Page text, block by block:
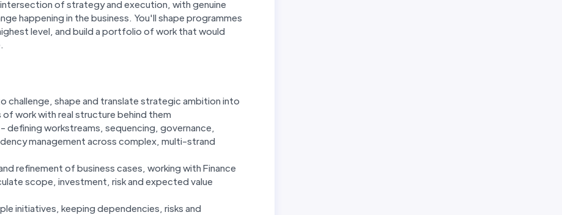
of strategy and execution, with genuine
happening in the business. You'll shape programmes
level, and build a portfolio of work that would
challenge, shape and translate strategic ambition into
work with real structure behind them
workstreams, sequencing, governance,
management across complex, multi-strand
refinement of business cases, working with Finance
scope, investment, risk and expected value
initiatives, keeping dependencies, risks and